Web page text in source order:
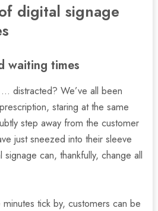
digital signage
waiting times
distracted? We’ve all been
staring at the same
step away from the customer
just sneezed into their sleeve
can, thankfully, change all
tick by, customers can be